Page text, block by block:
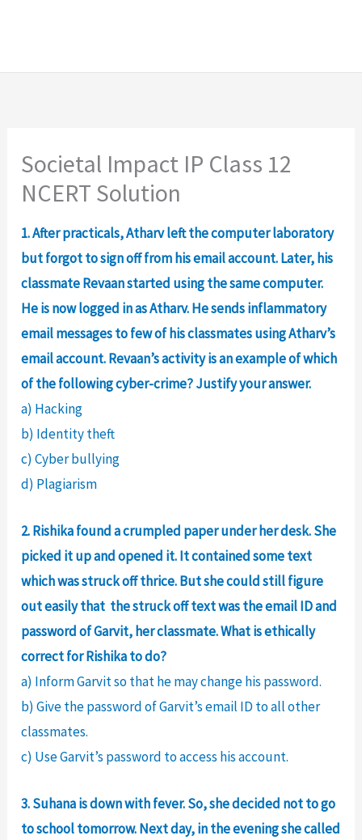
Societal Impact IP Class 12
NCERT Solution
1. After practicals, Atharv left the computer laboratory
but forgot to sign off from his email account. Later, his
classmate Revaan started using the same computer.
He is now logged in as Atharv. He sends inflammatory
email messages to few of his classmates using Atharv’s
email account. Revaan’s activity is an example of which
of the following cyber-crime? Justify your answer.
a) Hacking
b) Identity theft
c) Cyber bullying
d) Plagiarism
2. Rishika found a crumpled paper under her desk. She
picked it up and opened it. It contained some text
which was struck off thrice. But she could still figure
out easily that the struck off text was the email ID and
password of Garvit, her classmate. What is ethically
correct for Rishika to do?
a) Inform Garvit so that he may change his password.
b) Give the password of Garvit’s email ID to all other
classmates.
c) Use Garvit’s password to access his account.
3. Suhana is down with fever. So, she decided not to go
to school tomorrow. Next day, in the evening she called